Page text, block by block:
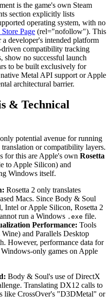
is the game's own Steam
section explicitly lists
operating system, with no
Store Page (rel="nofollow"). This
developer's intended platform
compatibility tracking
show no successful launch
to be built exclusively for
Metal API support or Apple
architectural barrier.
& Technical
potential avenue for running
or compatibility layers.
for this are Apple's own Rosetta
to Apple Silicon) and
Windows itself.
Rosetta 2 only translates
Macs. Since Body & Soul
Intel or Apple Silicon, Rosetta 2
run a Windows .exe file.
Performance: Tools
and Parallels Desktop
However, performance data for
only games on Apple
Body & Soul's use of DirectX
Translating DX12 calls to
like CrossOver's "D3DMetal" or